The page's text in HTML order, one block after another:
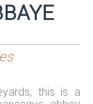
this is a